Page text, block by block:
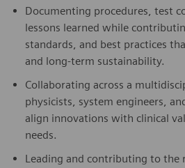
Documenting procedures, test
lessons learned while
standards, and best practices
and long-term sustainability.
Collaborating across a
physicists, system engineers,
align innovations with clinical
needs.
Leading and contributing to the